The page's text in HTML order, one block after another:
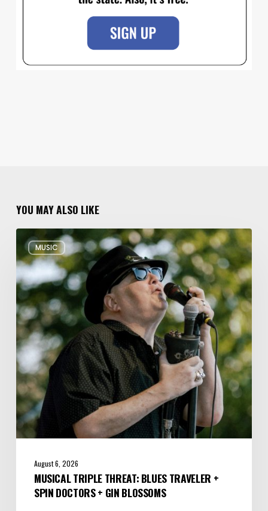
YOU MAY ALSO LIKE
MUSIC
Musical
Triple
Threat:
Blues
Traveler
+
Spin
Doctors
+
Gin
Blossoms
August 6, 2026
MUSICAL TRIPLE THREAT: BLUES TRAVELER +
SPIN DOCTORS + GIN BLOSSOMS